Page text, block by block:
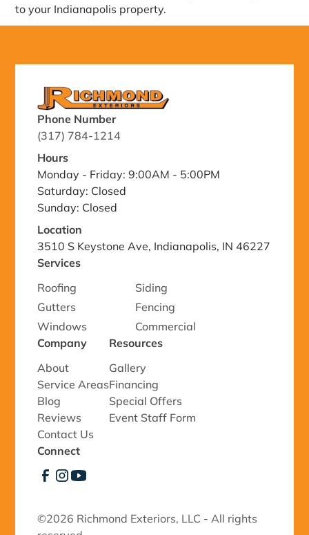
to your Indianapolis property.
Phone Number
(317) 784-1214
Hours
Monday - Friday: 9:00AM - 5:00PM
Saturday: Closed
Sunday: Closed
Location
3510 S Keystone Ave, Indianapolis, IN 46227
Services
Roofing
Siding
Gutters
Fencing
Windows
Commercial
Company
About
Service Areas
Blog
Reviews
Contact Us
Resources
Gallery
Financing
Special Offers
Event Staff Form
Connect
©2026 Richmond Exteriors, LLC - All rights